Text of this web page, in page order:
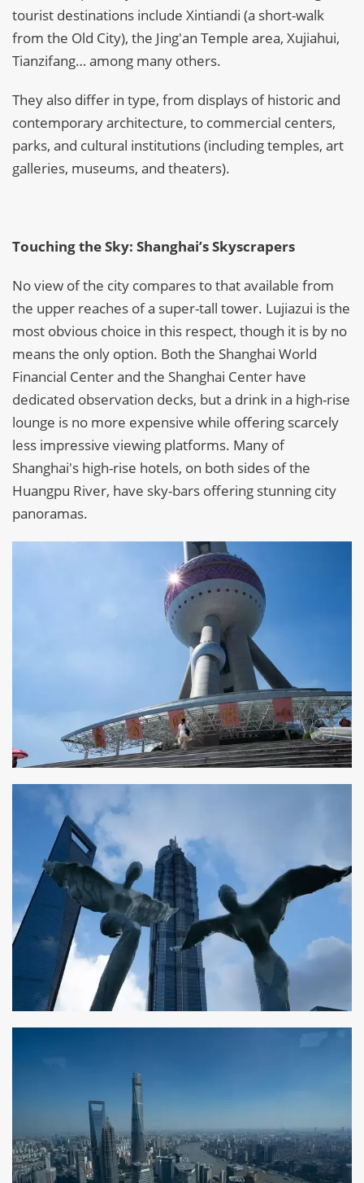
tourist destinations include Xintiandi (a short-walk
from the Old City), the Jing'an Temple area, Xujiahui,
Tianzifang… among many others.
They also differ in type, from displays of historic and
contemporary architecture, to commercial centers,
parks, and cultural institutions (including temples, art
galleries, museums, and theaters).
Touching the Sky: Shanghai’s Skyscrapers
No view of the city compares to that available from
the upper reaches of a super-tall tower. Lujiazui is the
most obvious choice in this respect, though it is by no
means the only option. Both the Shanghai World
Financial Center and the Shanghai Center have
dedicated observation decks, but a drink in a high-rise
lounge is no more expensive while offering scarcely
less impressive viewing platforms. Many of
Shanghai's high-rise hotels, on both sides of the
Huangpu River, have sky-bars offering stunning city
panoramas.